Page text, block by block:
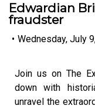
Edwardian
fraudster
• Wednesday, July
Join us on The
down with
unravel the